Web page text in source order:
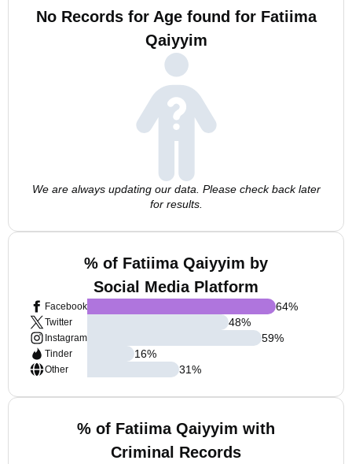
No Records for Age found for Fatiima
Qaiyyim
We are always updating our data. Please check back later
for results.
% of Fatiima Qaiyyim by
Social Media Platform
Facebook
Twitter
Instagram
Tinder
Other
64%
48%
59%
16%
31%
% of Fatiima Qaiyyim with
Criminal Records